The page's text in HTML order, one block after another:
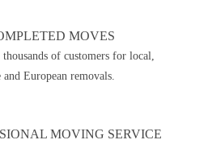
MOVES
of customers for local,
European removals.
MOVING SERVICE